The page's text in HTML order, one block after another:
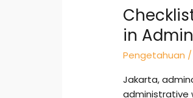
in
Pengetahuan
Jakarta,
administrative